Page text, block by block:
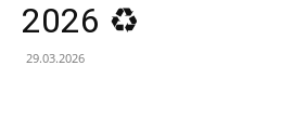
2026 ♻️
29.03.2026